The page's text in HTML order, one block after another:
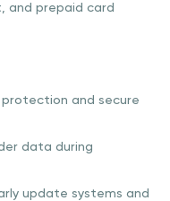
and prepaid card
protection and secure
data during
update systems and